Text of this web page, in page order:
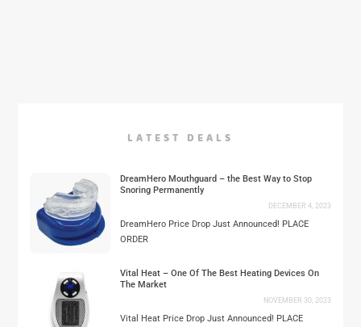
LATEST DEALS
DreamHero Mouthguard – the Best Way to Stop
Snoring Permanently
DECEMBER 4, 2023
DreamHero Price Drop Just Announced! PLACE
ORDER
Vital Heat – One Of The Best Heating Devices On
The Market
NOVEMBER 30, 2023
Vital Heat Price Drop Just Announced! PLACE